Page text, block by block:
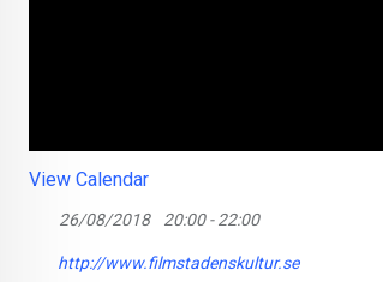
View Calendar
26/08/2018 20:00 - 22:00
http://www.filmstadenskultur.se